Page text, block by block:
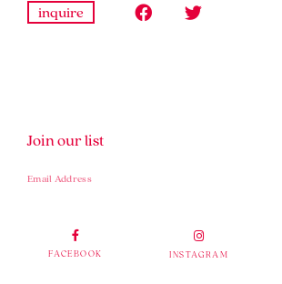
inquire
Join our list
FACEBOOK INSTAGRAM